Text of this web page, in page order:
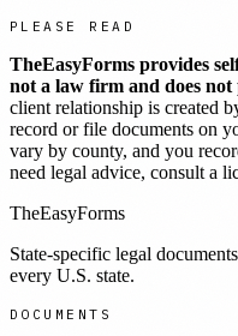
PLEASE READ
TheEasyForms provides
not a law firm and does not
client relationship is created
record or file documents on
vary by county, and you
need legal advice, consult a
TheEasyForms
State-specific legal
every U.S. state.
DOCUMENTS